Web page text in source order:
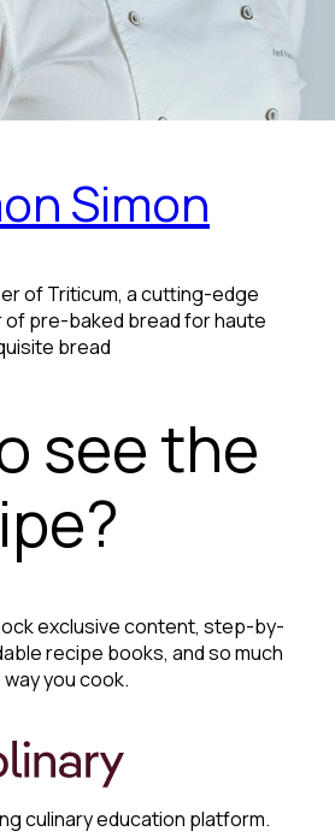
Simon
of Triticum, a cutting-edge
pre-baked bread for haute
bread
see the
exclusive content, step-by-
recipe books, and so much
you cook.
culinary education platform.